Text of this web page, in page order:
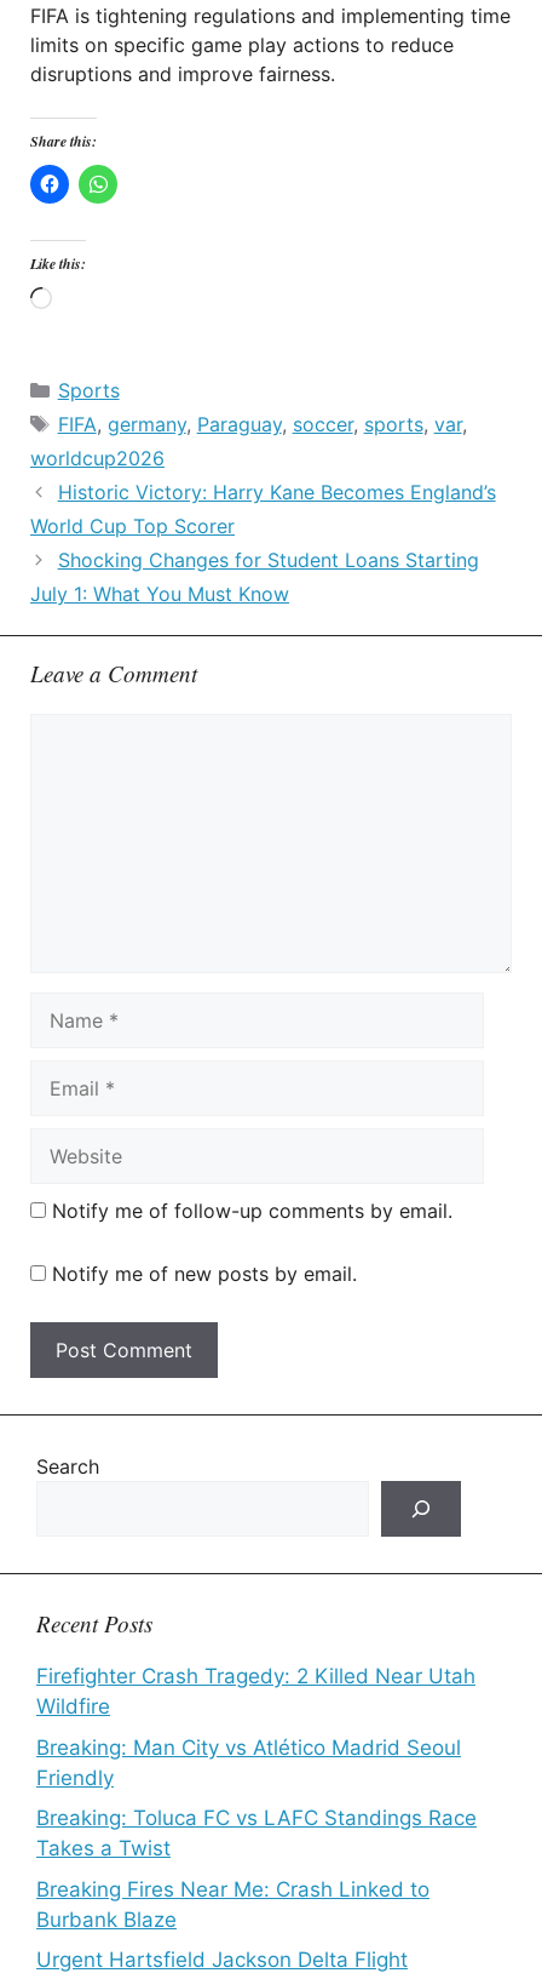
FIFA is tightening regulations and implementing time
limits on specific game play actions to reduce
disruptions and improve fairness.
Share this:
Like this:
Loading…
Categories
Sports
Tags
FIFA, germany, Paraguay, soccer, sports, var,
worldcup2026
Historic Victory: Harry Kane Becomes England’s
World Cup Top Scorer
Shocking Changes for Student Loans Starting
July 1: What You Must Know
Leave a Comment
Notify me of follow-up comments by email.
Notify me of new posts by email.
Search
Recent Posts
Firefighter Crash Tragedy: 2 Killed Near Utah
Wildfire
Breaking: Man City vs Atlético Madrid Seoul
Friendly
Breaking: Toluca FC vs LAFC Standings Race
Takes a Twist
Breaking Fires Near Me: Crash Linked to
Burbank Blaze
Urgent Hartsfield Jackson Delta Flight